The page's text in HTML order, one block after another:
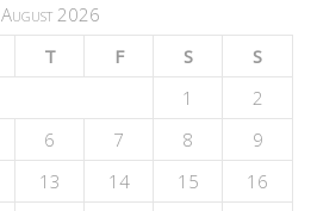
August 2026
T F S
S
1
2
6 7 8
9
13 14 15
16